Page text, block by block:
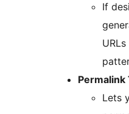
If
Permalink
Lets